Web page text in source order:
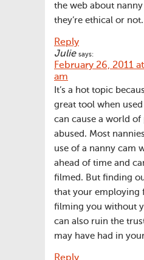
the web about
they’re ethical or not.
Reply
Julie says:
February 26, 2011
am
It’s a hot topic
great tool when
can cause a world
abused. Most
use of a nanny cam
ahead of time and
filmed. But finding
that your employing
filming you without
can also ruin the
may have had in
Reply